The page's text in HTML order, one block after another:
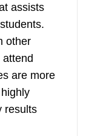
assists
other
are more
results